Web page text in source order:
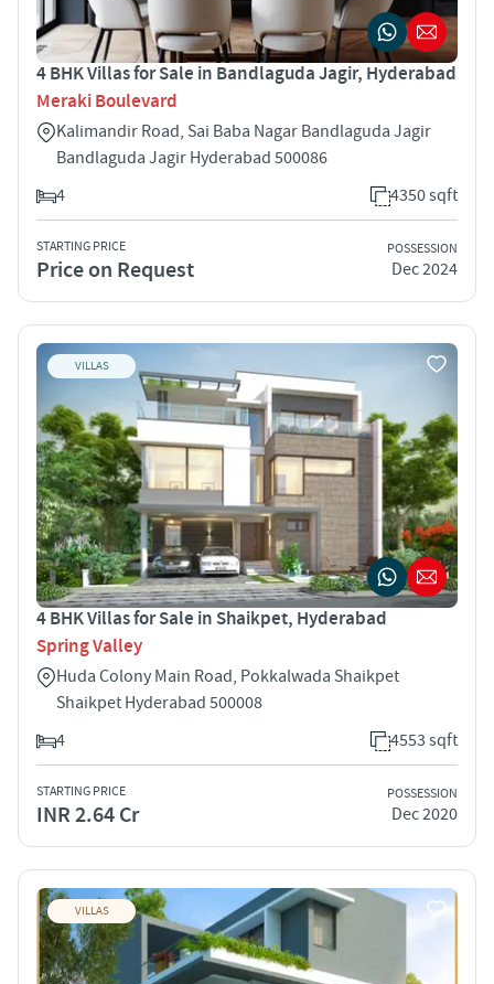
4 BHK Villas for Sale in Bandlaguda Jagir, Hyderabad
Meraki Boulevard
Kalimandir Road, Sai Baba Nagar Bandlaguda Jagir
Bandlaguda Jagir Hyderabad 500086
4
4350 sqft
STARTING PRICE
Price on Request
POSSESSION
Dec 2024
VILLAS
4 BHK Villas for Sale in Shaikpet, Hyderabad
Spring Valley
Huda Colony Main Road, Pokkalwada Shaikpet
Shaikpet Hyderabad 500008
4
4553 sqft
STARTING PRICE
INR 2.64 Cr
POSSESSION
Dec 2020
VILLAS